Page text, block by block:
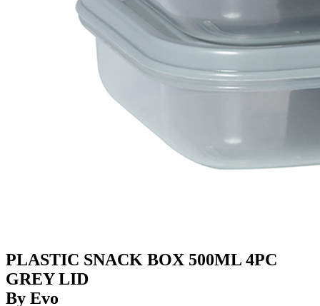
PLASTIC SNACK BOX 500ML 4PC
GREY LID
By Evo